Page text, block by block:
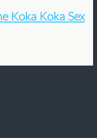
Koka Koka Sex